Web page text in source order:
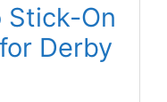
Stick-On
Derby